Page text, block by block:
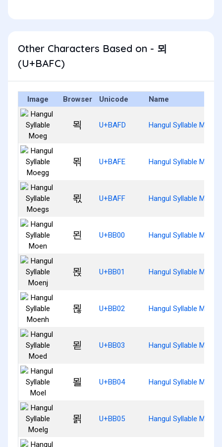
Other Characters Based on - 뫼
(U+BAFC)
Image Browser Unicode Name
뫽 U+BAFD Hangul Syllable Moeg
뫾 U+BAFE Hangul Syllable Moegg
뫿 U+BAFF Hangul Syllable Moegs
묀 U+BB00 Hangul Syllable Moen
묁 U+BB01 Hangul Syllable Moenj
묂 U+BB02 Hangul Syllable Moenh
묃 U+BB03 Hangul Syllable Moed
묄 U+BB04 Hangul Syllable Moel
묅 U+BB05 Hangul Syllable Moelg